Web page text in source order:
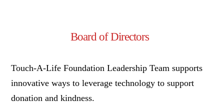
Board of Directors
Touch-A-Life Foundation Leadership Team supports
innovative ways to leverage technology to support
donation and kindness.